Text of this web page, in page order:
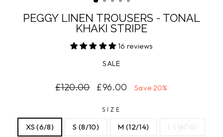
PEGGY LINEN TROUSERS - TONAL
KHAKI STRIPE
16 reviews
SALE
Regular
£120.00
Sale
£96.00 Save 20%
SIZE
XS (6/8) S (8/10) M (12/14) L (14/16)